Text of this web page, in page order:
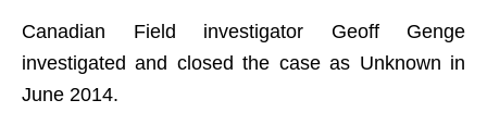
Canadian Field investigator Geoff Genge
investigated and closed the case as Unknown in
June 2014.